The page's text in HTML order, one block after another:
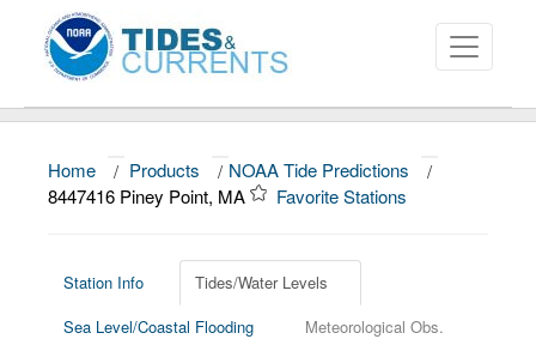
About
News
Education and Outreach
Home / Products / NOAA Tide Predictions
/
8447416 Piney Point, MA
Favorite Stations
Station Info
Tides/Water Levels
Sea Level/Coastal Flooding
Meteorological Obs.